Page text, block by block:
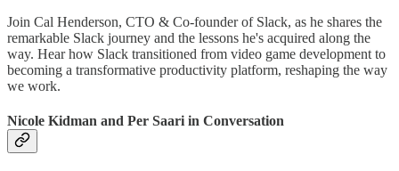
Join Cal Henderson, CTO & Co-founder of Slack, as he shares the
remarkable Slack journey and the lessons he's acquired along the
way. Hear how Slack transitioned from video game development to
becoming a transformative productivity platform, reshaping the way
we work.
Nicole Kidman and Per Saari in Conversation